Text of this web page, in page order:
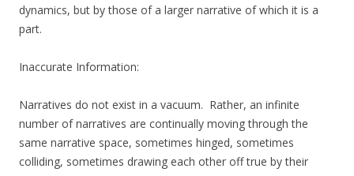
dynamics, but by those of a larger narrative of which it is a
part.
Inaccurate Information:
Narratives do not exist in a vacuum. Rather, an infinite
number of narratives are continually moving through the
same narrative space, sometimes hinged, sometimes
colliding, sometimes drawing each other off true by their